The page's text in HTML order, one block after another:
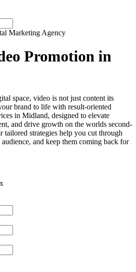
Marketing Agency
Promotion in
space, video is not just content its
brand to life with result-oriented
in Midland, designed to elevate
and drive growth on the worlds second-
tailored strategies help you cut through
and keep them coming back for